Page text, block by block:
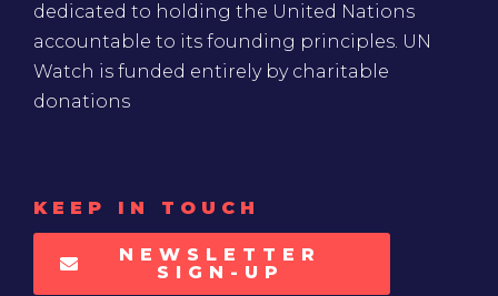
dedicated to holding the United Nations
accountable to its founding principles. UN
Watch is funded entirely by charitable
donations
KEEP IN TOUCH
NEWSLETTER
SIGN-UP